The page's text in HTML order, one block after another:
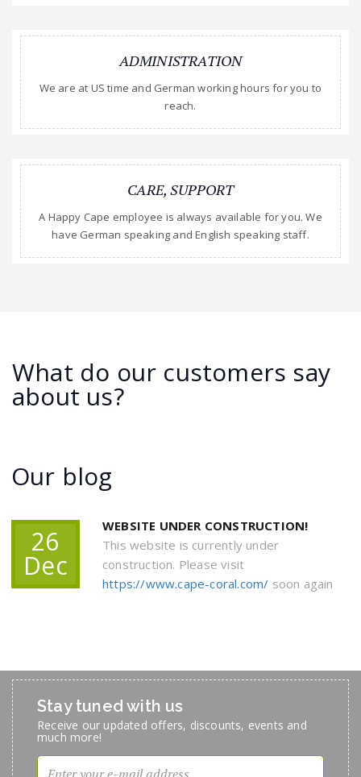
ADMINISTRATION
We are at US time and German working hours for you to
reach.
CARE, SUPPORT
A Happy Cape employee is always available for you. We
have German speaking and English speaking staff.
What do our customers say
about us?
Our blog
26
Dec
WEBSITE UNDER CONSTRUCTION!
This website is currently under
construction. Please visit
https://www.cape-coral.com/ soon again
Stay tuned with us
Receive our updated offers, discounts, events and
much more!